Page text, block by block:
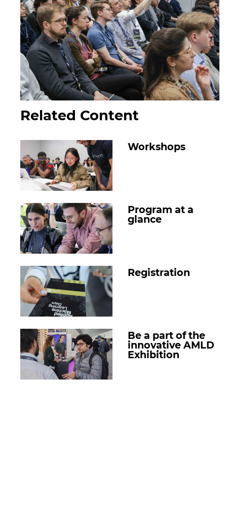
Related Content
Workshops
Program at a
glance
Registration
Be a part of the
innovative AMLD
Exhibition